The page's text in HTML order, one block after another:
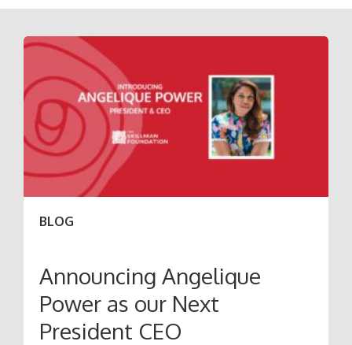
BLOG
Announcing Angelique
Power as our Next
President CEO